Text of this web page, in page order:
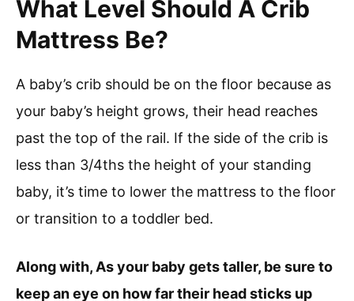
What Level Should A Crib
Mattress Be?
A baby’s crib should be on the floor because as
your baby’s height grows, their head reaches
past the top of the rail. If the side of the crib is
less than 3/4ths the height of your standing
baby, it’s time to lower the mattress to the floor
or transition to a toddler bed.
Along with, As your baby gets taller, be sure to
keep an eye on how far their head sticks up